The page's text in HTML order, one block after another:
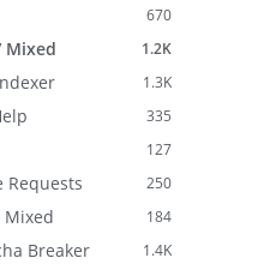
670
1.2K
Mixed
1.3K
335
127
250
Requests
184
1.4K
Breaker